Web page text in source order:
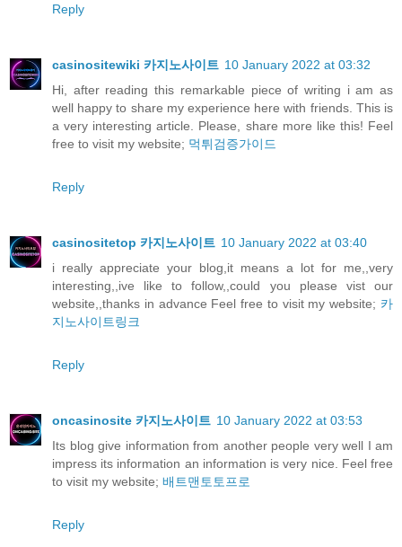
Reply
casinositewiki 카지노사이트 10 January 2022 at 03:32
Hi, after reading this remarkable piece of writing i am as
well happy to share my experience here with friends. This is
a very interesting article. Please, share more like this! Feel
free to visit my website; 먹튀검증가이드
Reply
casinositetop 카지노사이트 10 January 2022 at 03:40
i really appreciate your blog,it means a lot for me,,very
interesting,,ive like to follow,,could you please vist our
website,,thanks in advance Feel free to visit my website; 카
지노사이트링크
Reply
oncasinosite 카지노사이트 10 January 2022 at 03:53
Its blog give information from another people very well I am
impress its information an information is very nice. Feel free
to visit my website; 배트맨토토프로
Reply